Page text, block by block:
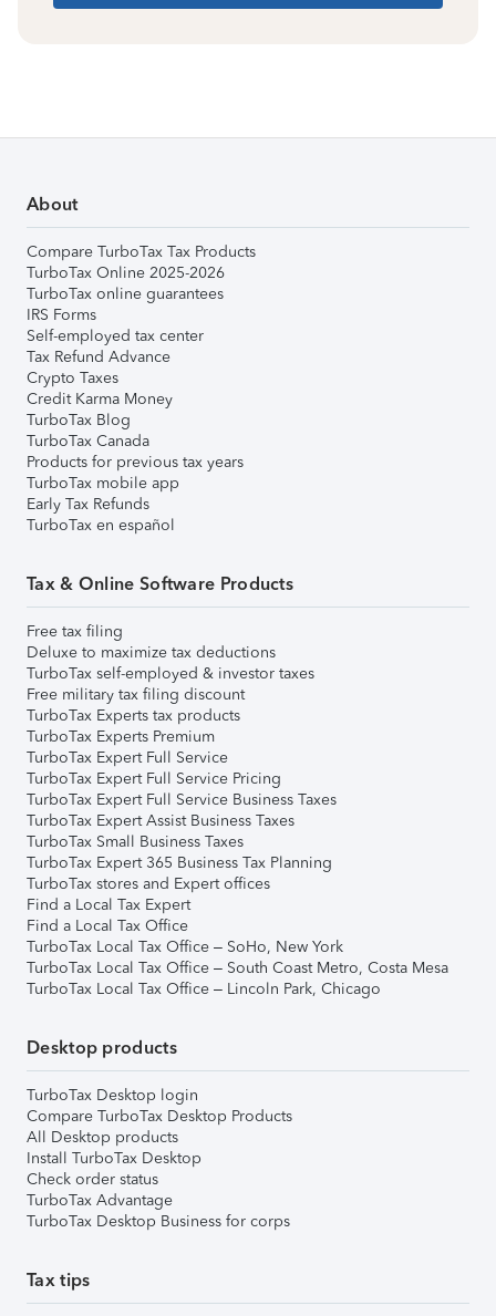
About
Compare TurboTax Tax Products
TurboTax Online 2025-2026
TurboTax online guarantees
IRS Forms
Self-employed tax center
Tax Refund Advance
Crypto Taxes
Credit Karma Money
TurboTax Blog
TurboTax Canada
Products for previous tax years
TurboTax mobile app
Early Tax Refunds
TurboTax en español
Tax & Online Software Products
Free tax filing
Deluxe to maximize tax deductions
TurboTax self-employed & investor taxes
Free military tax filing discount
TurboTax Experts tax products
TurboTax Experts Premium
TurboTax Expert Full Service
TurboTax Expert Full Service Pricing
TurboTax Expert Full Service Business Taxes
TurboTax Expert Assist Business Taxes
TurboTax Small Business Taxes
TurboTax Expert 365 Business Tax Planning
TurboTax stores and Expert offices
Find a Local Tax Expert
Find a Local Tax Office
TurboTax Local Tax Office – SoHo, New York
TurboTax Local Tax Office – South Coast Metro, Costa Mesa
TurboTax Local Tax Office – Lincoln Park, Chicago
Desktop products
TurboTax Desktop login
Compare TurboTax Desktop Products
All Desktop products
Install TurboTax Desktop
Check order status
TurboTax Advantage
TurboTax Desktop Business for corps
Tax tips